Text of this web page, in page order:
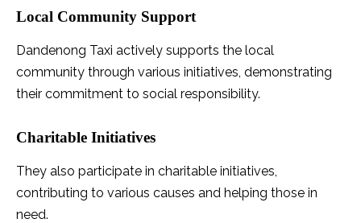
Local Community Support
Dandenong Taxi actively supports the local
community through various initiatives, demonstrating
their commitment to social responsibility.
Charitable Initiatives
They also participate in charitable initiatives,
contributing to various causes and helping those in
need.